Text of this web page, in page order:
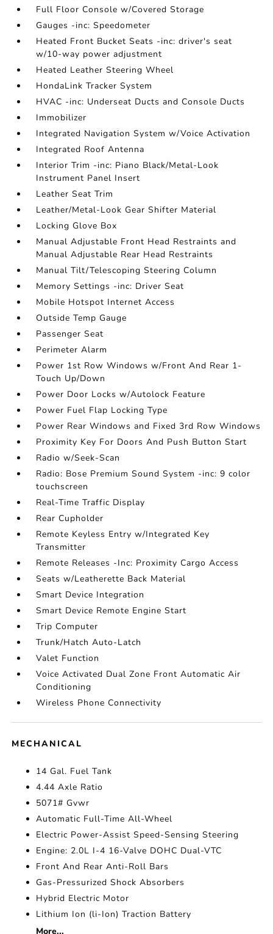
Full Floor Console w/Covered Storage
Gauges -inc: Speedometer
Heated Front Bucket Seats -inc: driver's seat
w/10-way power adjustment
Heated Leather Steering Wheel
HondaLink Tracker System
HVAC -inc: Underseat Ducts and Console Ducts
Immobilizer
Integrated Navigation System w/Voice Activation
Integrated Roof Antenna
Interior Trim -inc: Piano Black/Metal-Look
Instrument Panel Insert
Leather Seat Trim
Leather/Metal-Look Gear Shifter Material
Locking Glove Box
Manual Adjustable Front Head Restraints and
Manual Adjustable Rear Head Restraints
Manual Tilt/Telescoping Steering Column
Memory Settings -inc: Driver Seat
Mobile Hotspot Internet Access
Outside Temp Gauge
Passenger Seat
Perimeter Alarm
Power 1st Row Windows w/Front And Rear 1-
Touch Up/Down
Power Door Locks w/Autolock Feature
Power Fuel Flap Locking Type
Power Rear Windows and Fixed 3rd Row Windows
Proximity Key For Doors And Push Button Start
Radio w/Seek-Scan
Radio: Bose Premium Sound System -inc: 9 color
touchscreen
Real-Time Traffic Display
Rear Cupholder
Remote Keyless Entry w/Integrated Key
Transmitter
Remote Releases -Inc: Proximity Cargo Access
Seats w/Leatherette Back Material
Smart Device Integration
Smart Device Remote Engine Start
Trip Computer
Trunk/Hatch Auto-Latch
Valet Function
Voice Activated Dual Zone Front Automatic Air
Conditioning
Wireless Phone Connectivity
MECHANICAL
14 Gal. Fuel Tank
4.44 Axle Ratio
5071# Gvwr
Automatic Full-Time All-Wheel
Electric Power-Assist Speed-Sensing Steering
Engine: 2.0L I-4 16-Valve DOHC Dual-VTC
Front And Rear Anti-Roll Bars
Gas-Pressurized Shock Absorbers
Hybrid Electric Motor
Lithium Ion (li-Ion) Traction Battery
More...